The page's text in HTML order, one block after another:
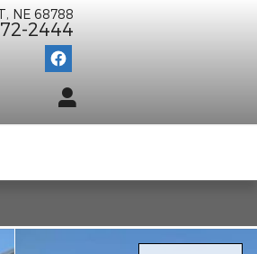
, NE 68788
2444